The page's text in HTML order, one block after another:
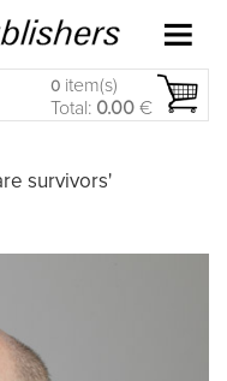
0 item(s)
Total: 0.00 €
survivors'